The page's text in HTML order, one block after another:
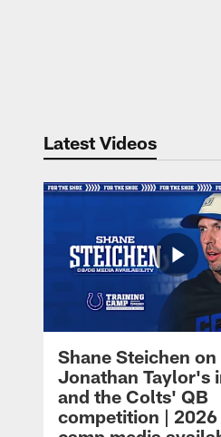
Latest Videos
Shane Steichen on
Jonathan Taylor's
and the Colts' QB
competition | 2026